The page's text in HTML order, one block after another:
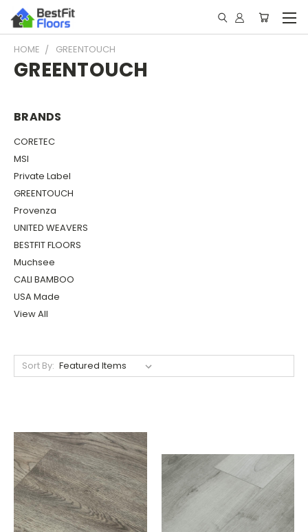
HOME GREENTOUCH
GREENTOUCH
BRANDS
CORETEC
MSI
Private Label
GREENTOUCH
Provenza
UNITED WEAVERS
BESTFIT FLOORS
Muchsee
CALI BAMBOO
USA Made
View All
Sort By: